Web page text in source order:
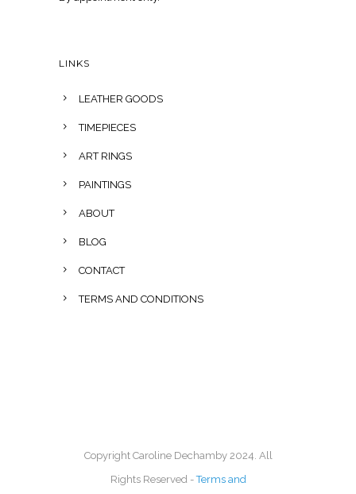
LINKS
LEATHER GOODS
TIMEPIECES
ART RINGS
PAINTINGS
ABOUT
BLOG
CONTACT
TERMS AND CONDITIONS
Copyright Caroline Dechamby 2024. All
Rights Reserved -Terms and